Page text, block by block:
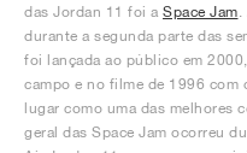
das Jordan 11 foi a Space Jam
durante a segunda parte das
foi lançada ao público em
campo e no filme de 1996 com
lugar como uma das melhores
geral das Space Jam ocorreu